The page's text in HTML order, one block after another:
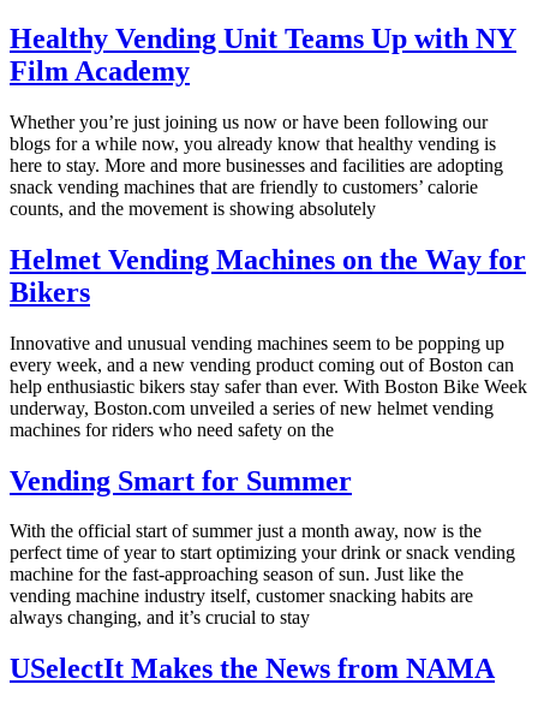
Healthy Vending Unit Teams Up with NY
Film Academy
Whether you’re just joining us now or have been following our
blogs for a while now, you already know that healthy vending is
here to stay. More and more businesses and facilities are adopting
snack vending machines that are friendly to customers’ calorie
counts, and the movement is showing absolutely
Helmet Vending Machines on the Way for
Bikers
Innovative and unusual vending machines seem to be popping up
every week, and a new vending product coming out of Boston can
help enthusiastic bikers stay safer than ever. With Boston Bike Week
underway, Boston.com unveiled a series of new helmet vending
machines for riders who need safety on the
Vending Smart for Summer
With the official start of summer just a month away, now is the
perfect time of year to start optimizing your drink or snack vending
machine for the fast-approaching season of sun. Just like the
vending machine industry itself, customer snacking habits are
always changing, and it’s crucial to stay
USelectIt Makes the News from NAMA